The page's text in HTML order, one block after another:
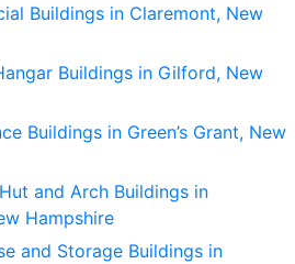
Buildings in Claremont, New
Buildings in Gilford, New
Buildings in Green’s Grant, New
and Arch Buildings in
Hampshire
and Storage Buildings in